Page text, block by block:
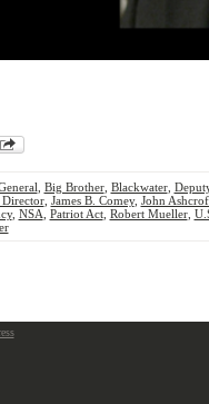
Big Brother, Blackwater,
, James B. Comey, John
, NSA Patriot Act, Robert Mueller,